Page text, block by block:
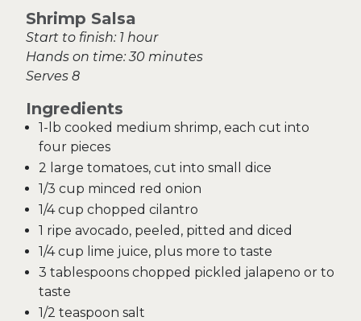
Shrimp Salsa
Start to finish: 1 hour
Hands on time: 30 minutes
Serves 8
Ingredients
1-lb cooked medium shrimp, each cut into
four pieces
2 large tomatoes, cut into small dice
1/3 cup minced red onion
1/4 cup chopped cilantro
1 ripe avocado, peeled, pitted and diced
1/4 cup lime juice, plus more to taste
3 tablespoons chopped pickled jalapeno or to
taste
1/2 teaspoon salt